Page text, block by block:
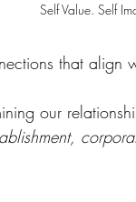
Self Value. Self
that align
our